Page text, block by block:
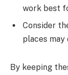
work best
Consider
places may
By keeping